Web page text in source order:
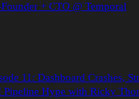
+ CTO @ Temporal
11: Dashboard Crashes,
Pipeline Hype with Ricky